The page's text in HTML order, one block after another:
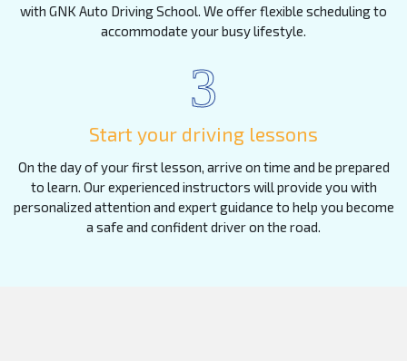
with GNK Auto Driving School. We offer flexible scheduling to
accommodate your busy lifestyle.
3
Start your driving lessons
On the day of your first lesson, arrive on time and be prepared
to learn. Our experienced instructors will provide you with
personalized attention and expert guidance to help you become
a safe and confident driver on the road.